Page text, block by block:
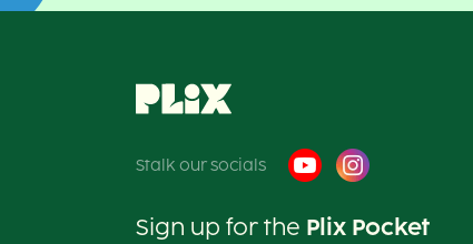
Stalk our socials
Sign up for the Plix Pocket